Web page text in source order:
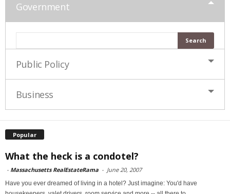
Government
Public Policy
Business
Popular
What the heck is a condotel?
- Massachusetts RealEstateRama - June 20, 2007
Have you ever dreamed of living in a hotel? Just imagine: You'd have